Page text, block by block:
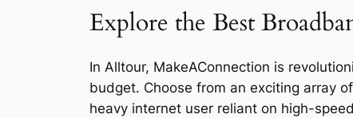
Explore the Best
In Alltour, MakeAConnection is
budget. Choose from an exciting array
heavy internet user reliant on high-